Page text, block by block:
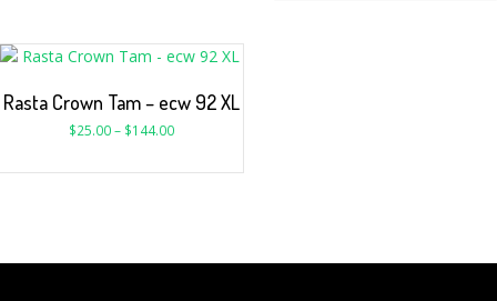
Rasta Crown Tam – ecw 92 XL
$25.00– $144.00